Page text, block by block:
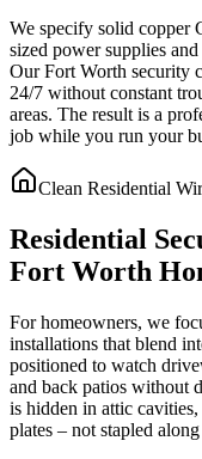
We specify solid copper
sized power supplies
Our Fort Worth security
24/7 without constant
areas. The result is a
job while you run your
Clean Residential
Residential
Fort Worth
For homeowners, we
installations that blend
positioned to watch
and back patios without
is hidden in attic
plates – not stapled